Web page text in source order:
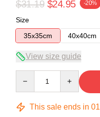
$31.19 $24.95 -20%
Size
35x35cm
40x40cm
View size guide
This sale ends in 01